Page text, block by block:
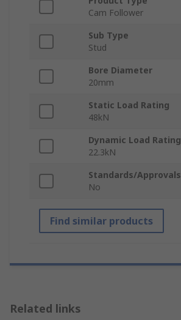
Cam Follower
Sub Type
Stud
Bore Diameter
20mm
Static Load Rating
48kN
Dynamic Load Rating
22.3kN
Standards/Approvals
No
Find similar products
Related links